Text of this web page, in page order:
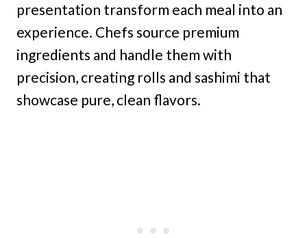
presentation transform each meal into an
experience. Chefs source premium
ingredients and handle them with
precision, creating rolls and sashimi that
showcase pure, clean flavors.